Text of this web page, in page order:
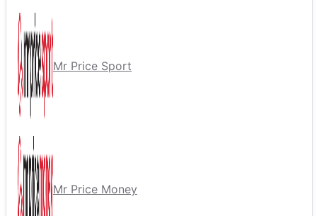
Mr Price Sport
Mr Price Money